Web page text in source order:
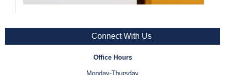
Connect With Us
Office Hours
Monday-Thursday